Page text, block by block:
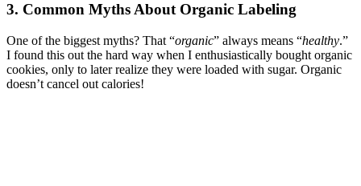
3. Common Myths About Organic Labeling
One of the biggest myths? That “organic” always means “healthy.”
I found this out the hard way when I enthusiastically bought organic
cookies, only to later realize they were loaded with sugar. Organic
doesn’t cancel out calories!